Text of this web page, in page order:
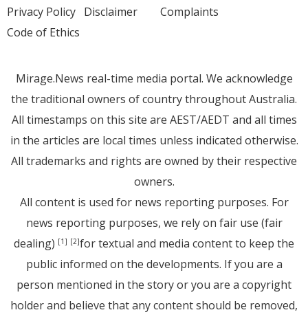
Privacy Policy Disclaimer
Code of Ethics
Complaints
Mirage.News real-time media portal. We acknowledge
the traditional owners of country throughout Australia.
All timestamps on this site are AEST/AEDT and all times
in the articles are local times unless indicated otherwise.
All trademarks and rights are owned by their respective
owners.
All content is used for news reporting purposes. For
news reporting purposes, we rely on fair use (fair
dealing) [1] [2]for textual and media content to keep the
public informed on the developments. If you are a
person mentioned in the story or you are a copyright
holder and believe that any content should be removed,